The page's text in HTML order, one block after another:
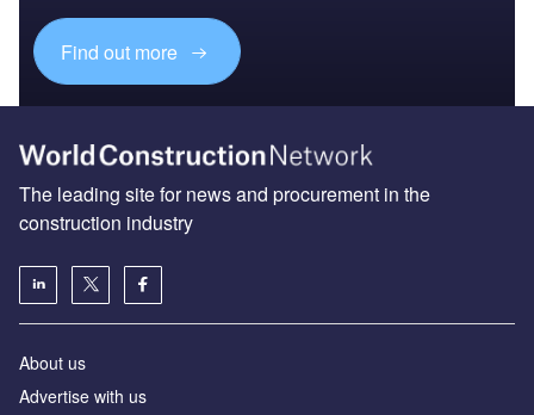
Find out more
The leading site for news and procurement in the
construction industry
About us
Advertise with us